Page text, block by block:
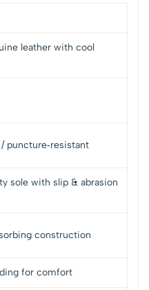
leather with cool
puncture‑resistant
sole with slip & abrasion
construction
for comfort